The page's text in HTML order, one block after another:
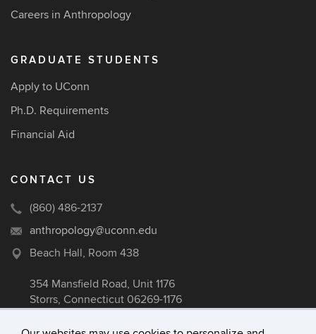
Careers in Anthropology
GRADUATE STUDENTS
Apply to UConn
Ph.D. Requirements
Financial Aid
CONTACT US
(860) 486-2137
anthropology@uconn.edu
Beach Hall, Room 438
354 Mansfield Road, Unit 1176
Storrs, Connecticut 06269-1176